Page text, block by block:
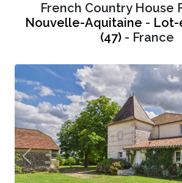
French Country House
Nouvelle-Aquitaine - Lot-
(47)- France
Previous